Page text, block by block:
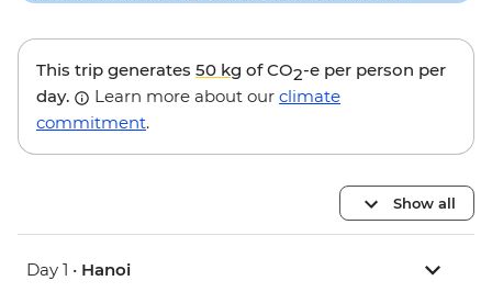
This trip generates 50 kg of CO2-e per person per
day.
Learn more about our climate
commitment.
Show all
Day 1 • Hanoi